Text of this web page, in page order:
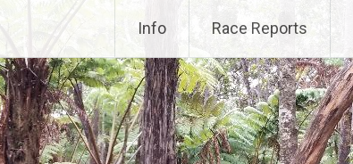
Info Race Reports